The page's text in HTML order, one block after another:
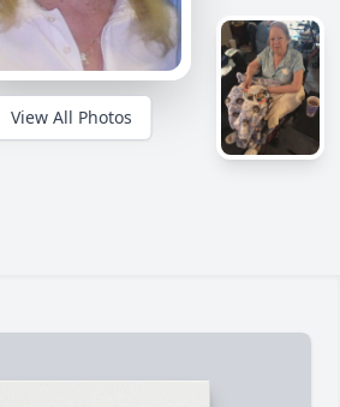
View All Photos